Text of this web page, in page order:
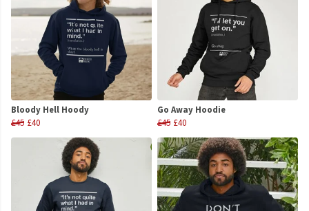
Bloody Hell Hoody
£45 £40
Go Away Hoodie
£45 £40